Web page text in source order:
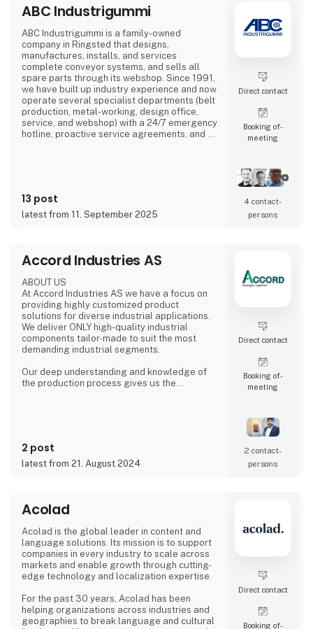
ABC Industrigummi
ABC Industrigummi is a family-owned
company in Ringsted that designs,
manufactures, installs, and services
complete conveyor systems, and sells all
spare parts through its webshop. Since 1991,
we have built up industry experience and now
operate several specialist departments (belt
production, metal-working, design office,
service, and webshop) with a 24/7 emergency
hotline, proactive service agreements, and a
13 post
latest from 11. September 2025
Direct contact
Booking of­
meeting
4 contact­
persons
Accord Industries AS
ABOUT US
At Accord Industries AS we have a focus on
providing highly customized product
solutions for diverse industrial applications.
We deliver ONLY high-quality industrial
components tailor-made to suit the most
demanding industrial segments.
Our deep understanding and knowledge of
the production process gives us the
house with diverse interests in the fields of
Automotive, Railway, Wind Energy, Over head
2 post
latest from 21. August 2024
Direct contact
Booking of­
meeting
2 contact­
persons
Acolad
Acolad is the global leader in content and
language solutions. Its mission is to support
companies in every industry to scale across
markets and enable growth through cutting-
edge technology and localization expertise.
For the past 30 years, Acolad has been
helping organizations across industries and
geographies to break language and cultural
Direct contact
Booking of­